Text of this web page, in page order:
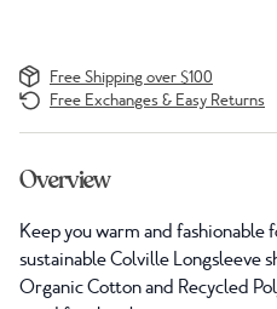
Free Shipping over $100
Free Exchanges & Easy Returns
Overview
Keep you warm and fashionable
sustainable Colville Longsleeve
Organic Cotton and Recycled